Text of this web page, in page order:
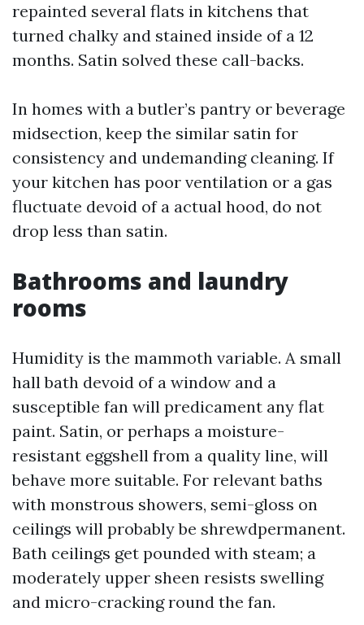
repainted several flats in kitchens that
turned chalky and stained inside of a 12
months. Satin solved these call-backs.
In homes with a butler’s pantry or beverage
midsection, keep the similar satin for
consistency and undemanding cleaning. If
your kitchen has poor ventilation or a gas
fluctuate devoid of a actual hood, do not
drop less than satin.
Bathrooms and laundry
rooms
Humidity is the mammoth variable. A small
hall bath devoid of a window and a
susceptible fan will predicament any flat
paint. Satin, or perhaps a moisture-
resistant eggshell from a quality line, will
behave more suitable. For relevant baths
with monstrous showers, semi-gloss on
ceilings will probably be shrewdpermanent.
Bath ceilings get pounded with steam; a
moderately upper sheen resists swelling
and micro-cracking round the fan.